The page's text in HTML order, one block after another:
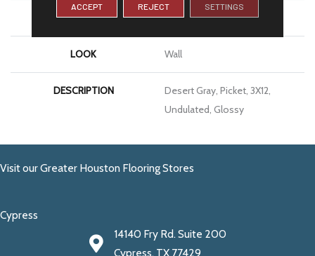
THICKNESS 5/16
LOOK Wall
DESCRIPTION
Desert Gray, Picket, 3X12,
Undulated, Glossy
Visit our Greater Houston Flooring Stores
Cypress
14140 Fry Rd. Suite 200
Cypress, TX 77429
ACCEPT REJECT SETTINGS